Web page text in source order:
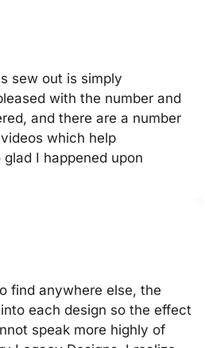
sew out is simply
with the number and
and there are a number
which help
I happened upon
find anywhere else, the
each design so the effect
speak more highly of